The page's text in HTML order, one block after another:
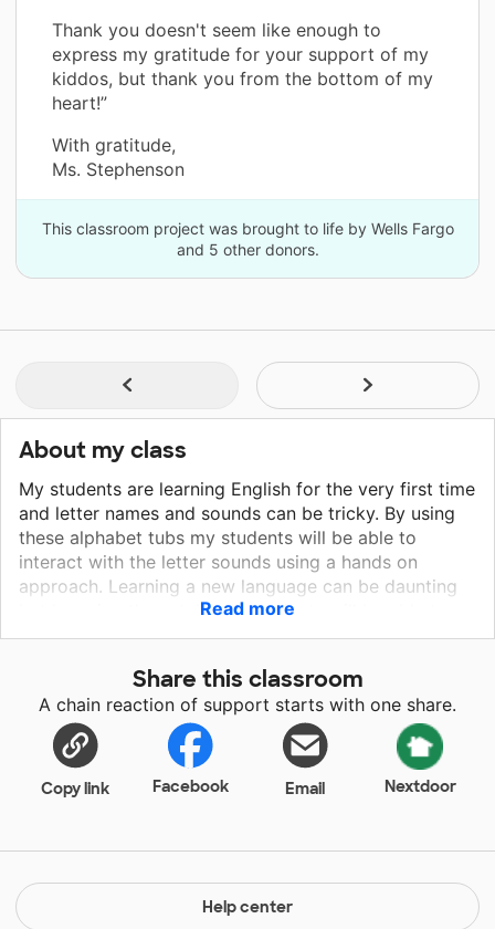
Thank you doesn't seem like enough to
express my gratitude for your support of my
kiddos, but thank you from the bottom of my
heart!”
With gratitude,
Ms. Stephenson
This classroom project was brought to life by Wells Fargo
and 5 other donors.
About my class
My students are learning English for the very first time
and letter names and sounds can be tricky. By using
these alphabet tubs my students will be able to
interact with the letter sounds using a hands on
approach. Learning a new language can be daunting
but by using these tubs my students will be able to
focus more on learning through play. I want my
their learning. I plan on using these alphabet tubs
during my small group instruction time. By providing
my students with hands on materials they will be able
to explore the alphabet using real life examples.
These tubs provide my students with a concrete
example why they are learning the alphabet.
Read more
Share this classroom
A chain reaction of support starts with one share.
Copy link Facebook Email Nextdoor
Help center